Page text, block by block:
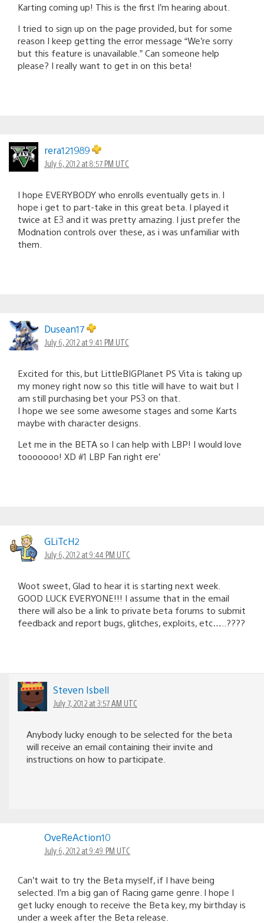
Karting coming up! This is the first I’m hearing about.
I tried to sign up on the page provided, but for some
reason I keep getting the error message “We’re sorry
but this feature is unavailable.” Can someone help
please? I really want to get in on this beta!
rera121989
July 6, 2012 at 8:57 PM UTC
I hope EVERYBODY who enrolls eventually gets in. I
hope i get to part-take in this great beta. I played it
twice at E3 and it was pretty amazing. I just prefer the
Modnation controls over these, as i was unfamiliar with
them.
Dusean17
July 6, 2012 at 9:41 PM UTC
Excited for this, but LittleBIGPlanet PS Vita is taking up
my money right now so this title will have to wait but I
am still purchasing bet your PS3 on that.
I hope we see some awesome stages and some Karts
maybe with character designs.
Let me in the BETA so I can help with LBP! I would love
tooooooo! XD #1 LBP Fan right ere’
GLiTcH2
July 6, 2012 at 9:44 PM UTC
Woot sweet, Glad to hear it is starting next week.
GOOD LUCK EVERYONE!!! I assume that in the email
there will also be a link to private beta forums to submit
feedback and report bugs, glitches, exploits, etc…..????
Steven Isbell
July 7, 2012 at 3:57 AM UTC
Anybody lucky enough to be selected for the beta
will receive an email containing their invite and
instructions on how to participate.
OveReAction10
July 6, 2012 at 9:49 PM UTC
Can’t wait to try the Beta myself, if I have being
selected. I’m a big gan of Racing game genre. I hope I
get lucky enough to receive the Beta key, my birthday is
under a week after the Beta release.